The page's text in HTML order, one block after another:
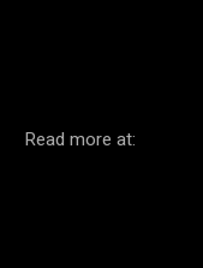
Read more at: